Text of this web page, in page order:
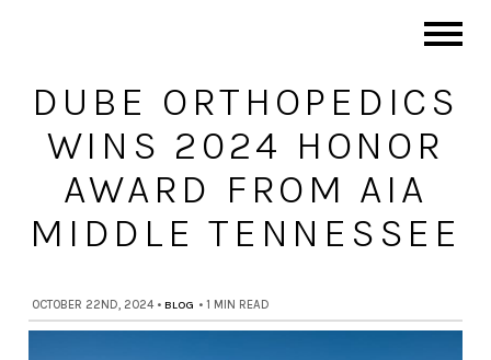
DUBE ORTHOPEDICS
WINS 2024 HONOR
AWARD FROM AIA
MIDDLE TENNESSEE
OCTOBER 22ND, 2024 • BLOG • 1 MIN READ